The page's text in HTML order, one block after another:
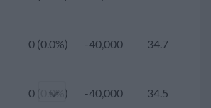
0 (0.0%) -40,000 34.7
0 (0.0%) -40,000 34.5